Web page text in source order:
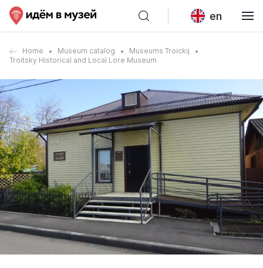
en
Home Museum catalog
Museums Troickij
Troitsky Historical and Local Lore Museum